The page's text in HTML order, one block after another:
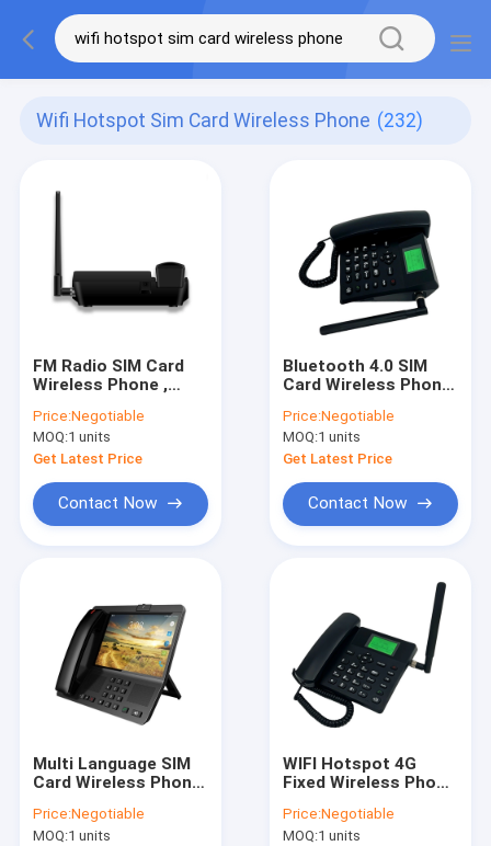
Wifi Hotspot Sim Card Wireless Phone (232)
FM Radio SIM Card
Wireless Phone ,
SIM Card And WIFI
Hotspot
Price:Negotiable
MOQ:1 units
Get Latest Price
Contact Now
Bluetooth 4.0 SIM
Card Wireless Phone
SIM Card And WIFI
Hotspot
Price:Negotiable
MOQ:1 units
Get Latest Price
Contact Now
Multi Language SIM
Card Wireless Phone
Price:Negotiable
MOQ:1 units
WIFI Hotspot 4G
Fixed Wireless Phone
Wireless Phone
Price:Negotiable
MOQ:1 units